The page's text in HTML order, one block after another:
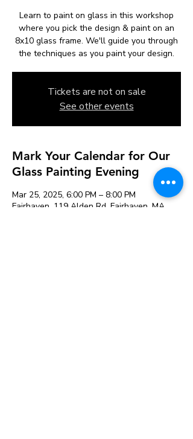
Learn to paint on glass in this workshop
where you pick the design & paint on an
8x10 glass frame. We'll guide you through
the techniques as you paint your design.
Tickets are not on sale
See other events
Mark Your Calendar for Our
Glass Painting Evening
Mar 25, 2025, 6:00 PM – 8:00 PM
Fairhaven, 119 Alden Rd, Fairhaven, MA